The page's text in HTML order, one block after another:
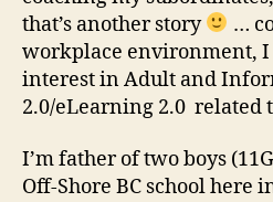
that’s another story
…
workplace environment, I
interest in Adult and
2.0/eLearning 2.0 related
I’m father of two boys
Off-Shore BC school here